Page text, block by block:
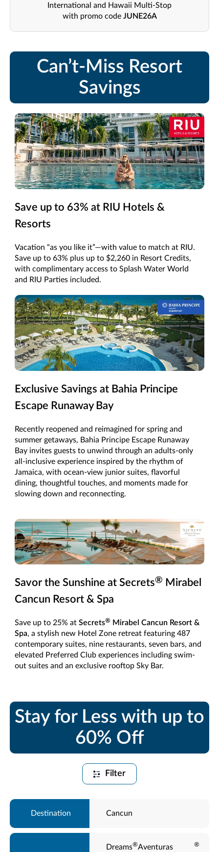
International and Hawaii Multi-Stop
with promo code JUNE26A
Can’t-Miss Resort
Savings
Save up to 63% at RIU Hotels &
Resorts
Vacation “as you like it”—with value to match at RIU.
Save up to 63% plus up to $2,260 in Resort Credits,
with complimentary access to Splash Water World
and RIU Parties included.
Exclusive Savings at Bahia Principe
Escape Runaway Bay
Recently reopened and reimagined for spring and
summer getaways, Bahia Principe Escape Runaway
Bay invites guests to unwind through an adults-only
all-inclusive experience inspired by the rhythm of
Jamaica, with ocean-view junior suites, flavorful
dining, thoughtful touches, and moments made for
slowing down and reconnecting.
Savor the Sunshine at Secrets® Mirabel
Cancun Resort & Spa
Save up to 25% at Secrets® Mirabel Cancun Resort &
Spa, a stylish new Hotel Zone retreat featuring 487
contemporary suites, nine restaurants, seven bars, and
elevated Preferred Club experiences including swim-
out suites and an exclusive rooftop Sky Bar.
Stay for Less with up to
60% Off
Filter
Cancun
Dreams®Aventuras ®